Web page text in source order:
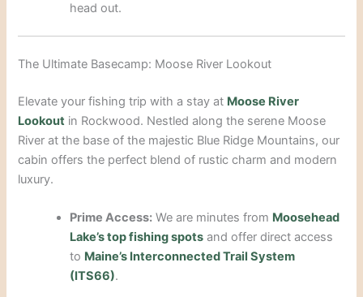
head out.
The Ultimate Basecamp: Moose River Lookout
Elevate your fishing trip with a stay at Moose River
Lookout in Rockwood. Nestled along the serene Moose
River at the base of the majestic Blue Ridge Mountains, our
cabin offers the perfect blend of rustic charm and modern
luxury.
Prime Access: We are minutes from Moosehead
Lake’s top fishing spots and offer direct access
to Maine’s Interconnected Trail System
(ITS66).